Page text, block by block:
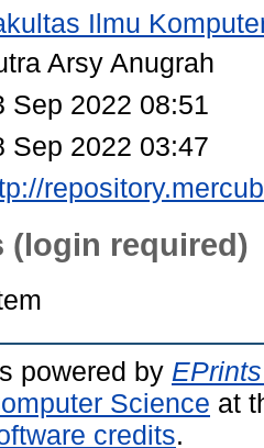
Ilmu
Arsy Anugrah
Sep 2022 08:51
Sep 2022 03:47
(login required)
powered by
Science at
credits.